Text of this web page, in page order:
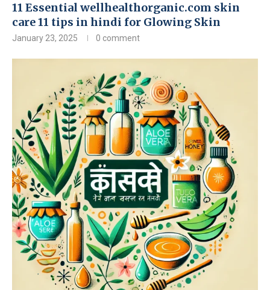
11 Essential wellhealthorganic.com skin
care 11 tips in hindi for Glowing Skin
January 23, 2025 0 comment